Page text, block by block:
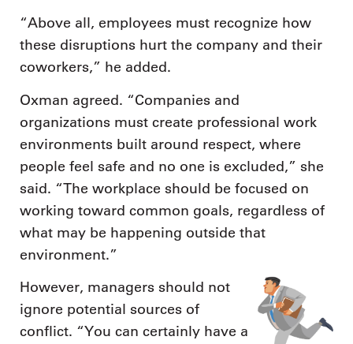
“Above all, employees must recognize how
these disruptions hurt the company and their
coworkers,” he added.
Oxman agreed. “Companies and
organizations must create professional work
environments built around respect, where
people feel safe and no one is excluded,” she
said. “The workplace should be focused on
working toward common goals, regardless of
what may be happening outside that
environment.”
However, managers should not
ignore potential sources of
conflict. “You can certainly have a